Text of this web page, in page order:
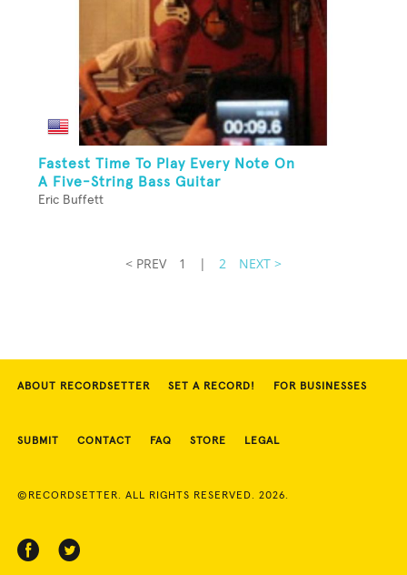
Fastest Time To Play Every Note On
A Five-String Bass Guitar
Eric Buffett
< PREV 1 | 2 NEXT >
ABOUT RECORDSETTER SET A RECORD! FOR BUSINESSES
SUBMIT CONTACT FAQ STORE LEGAL
©RECORDSETTER. ALL RIGHTS RESERVED. 2026.